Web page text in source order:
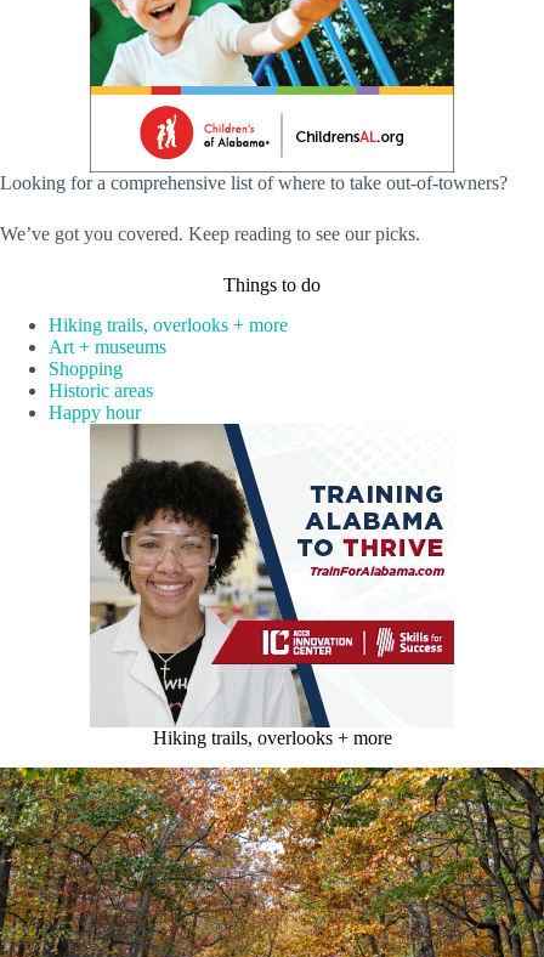
Looking for a comprehensive list of where to take out-of-towners?
We’ve got you covered. Keep reading to see our picks.
Things to do
Hiking trails, overlooks + more
Art + museums
Shopping
Historic areas
Happy hour
Hiking trails, overlooks + more